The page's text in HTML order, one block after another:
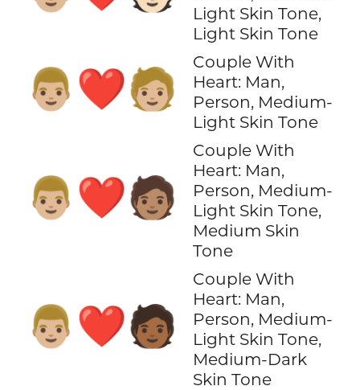
Light Skin Tone,
Light Skin Tone
👨🏼‍❤️‍🧑🏼
Couple With
Heart: Man,
Person, Medium-
Light Skin Tone
👨🏼‍❤️‍🧑🏽
Couple With
Heart: Man,
Person, Medium-
Light Skin Tone,
Medium Skin
Tone
👨🏼‍❤️‍🧑🏾
Couple With
Heart: Man,
Person, Medium-
Light Skin Tone,
Medium-Dark
Skin Tone